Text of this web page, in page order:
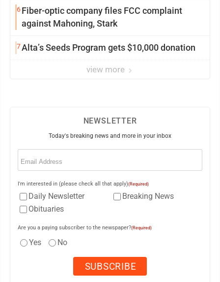
6Fiber-optic company files FCC complaint
against Mahoning, Stark
7Alta’s Seeds Program gets $10,000 donation
view more
NEWSLETTER
Today's breaking news and more in your inbox
Email
I'm interested in (please check all that apply)(Required)
Daily Newsletter
Breaking News
Obituaries
Are you a paying subscriber to the newspaper?(Required)
Yes No